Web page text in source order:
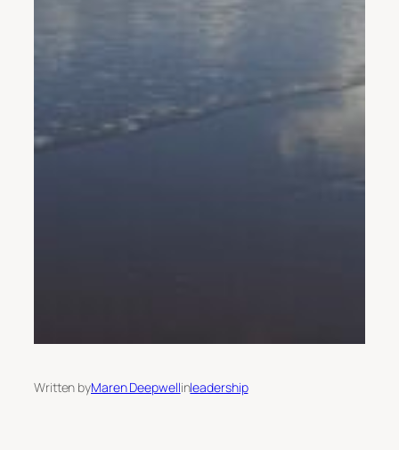
Written byMaren Deepwellinleadership